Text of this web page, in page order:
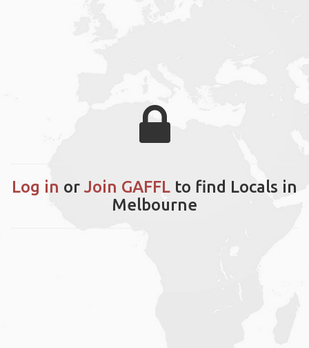
Log in or Join GAFFL to find Locals in
Melbourne